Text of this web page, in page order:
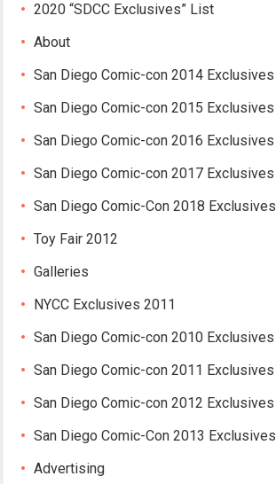
2020 “SDCC Exclusives” List
About
San Diego Comic-con 2014 Exclusives
San Diego Comic-con 2015 Exclusives
San Diego Comic-con 2016 Exclusives
San Diego Comic-con 2017 Exclusives
San Diego Comic-Con 2018 Exclusives
Toy Fair 2012
Galleries
NYCC Exclusives 2011
San Diego Comic-con 2010 Exclusives
San Diego Comic-con 2011 Exclusives
San Diego Comic-con 2012 Exclusives
San Diego Comic-Con 2013 Exclusives
Advertising